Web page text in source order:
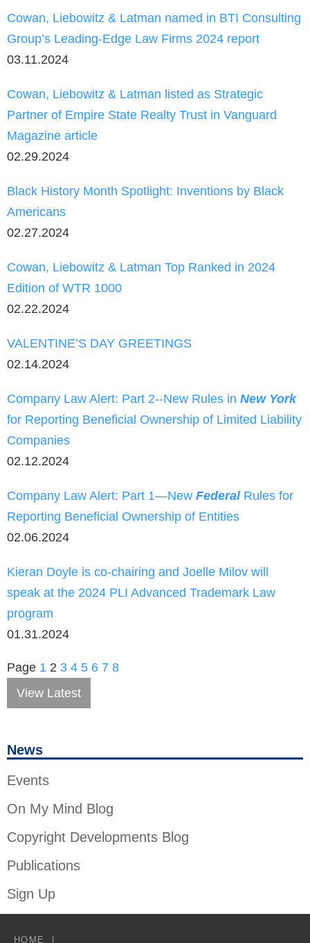
News
Events
On My Mind Blog
Copyright Developments Blog
Publications
Sign Up
Cowan, Liebowitz & Latman named in BTI Consulting
Group’s Leading-Edge Law Firms 2024 report
03.11.2024
Cowan, Liebowitz & Latman listed as Strategic
Partner of Empire State Realty Trust in Vanguard
Magazine article
02.29.2024
Black History Month Spotlight: Inventions by Black
Americans
02.27.2024
Cowan, Liebowitz & Latman Top Ranked in 2024
Edition of WTR 1000
02.22.2024
VALENTINE’S DAY GREETINGS
02.14.2024
Company Law Alert: Part 2--New Rules in New York
for Reporting Beneficial Ownership of Limited Liability
Companies
02.12.2024
Company Law Alert: Part 1—New Federal Rules for
Reporting Beneficial Ownership of Entities
02.06.2024
Kieran Doyle is co-chairing and Joelle Milov will
speak at the 2024 PLI Advanced Trademark Law
program
01.31.2024
Page 1 2 3 4 5 6 7 8
View Latest
HOME